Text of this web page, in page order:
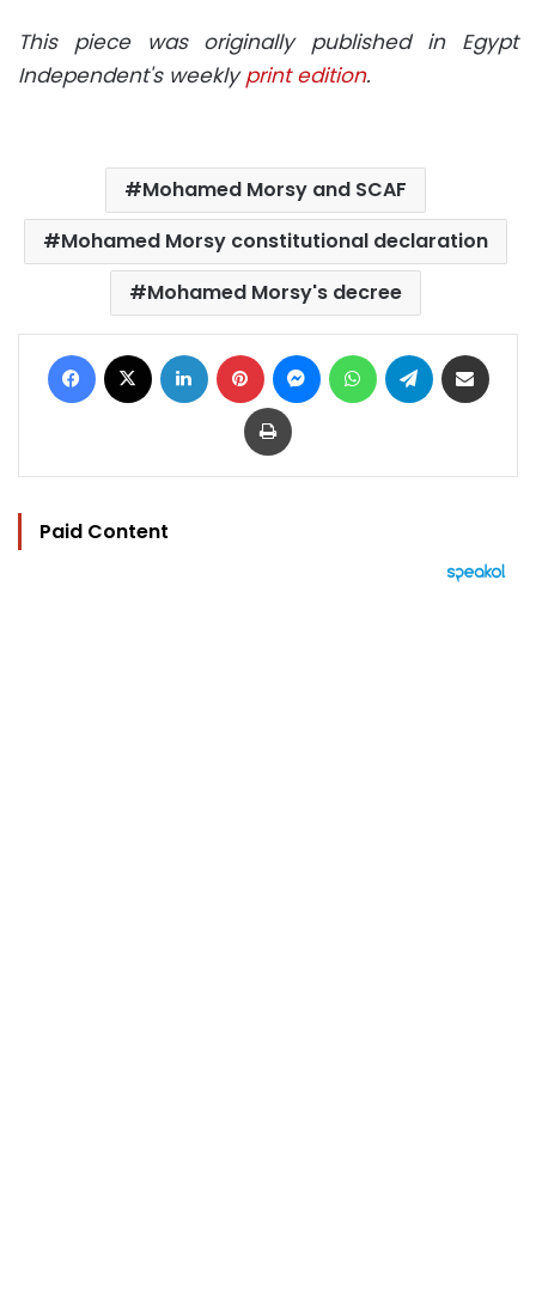
This piece was originally published in Egypt
Independent's weeklyprint edition.
Mohamed Morsy and SCAF
Mohamed Morsy constitutional declaration
Mohamed Morsy's decree
Facebook LinkedIn Pinterest MessengerWhatsAppTelegram
Print
Paid Content